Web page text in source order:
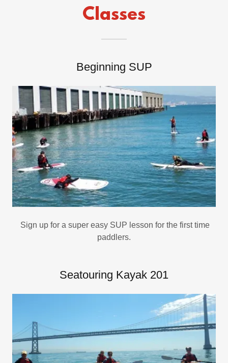
Classes
Beginning SUP
Sign up for a super easy SUP lesson for the first time
paddlers.
Seatouring Kayak 201